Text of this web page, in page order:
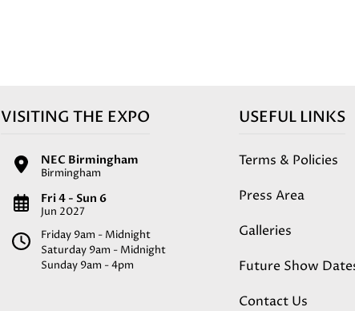
VISITING THE EXPO
NEC Birmingham
Birmingham
Fri 4 - Sun 6
Jun 2027
Friday 9am - Midnight
Saturday 9am - Midnight
Sunday 9am - 4pm
USEFUL LINKS
Terms & Policies
Press Area
Galleries
Future Show
Contact Us